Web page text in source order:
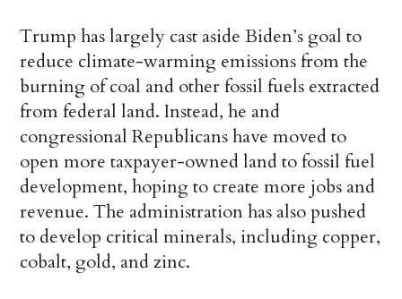
Trump has largely cast aside Biden’s goal to
reduce climate-warming emissions from the
burning of coal and other fossil fuels extracted
from federal land. Instead, he and
congressional Republicans have moved to
open more taxpayer-owned land to fossil fuel
development, hoping to create more jobs and
revenue. The administration has also pushed
to develop critical minerals, including copper,
cobalt, gold, and zinc.